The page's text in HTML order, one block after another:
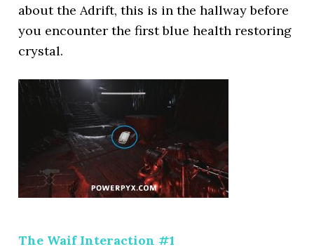
about the Adrift, this is in the hallway before
you encounter the first blue health restoring
crystal.
The Waif Interaction #1